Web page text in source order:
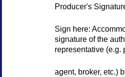
Producer's
Sign here:
signature of the
representative (e.g.
agent, broker, etc.)